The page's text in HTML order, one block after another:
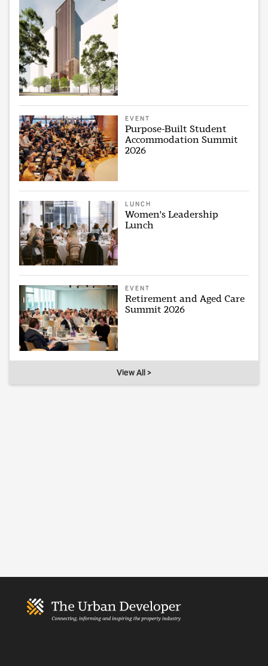
EVENT
Purpose-Built Student
Accommodation Summit
2026
LUNCH
Women's Leadership
Lunch
EVENT
Retirement and Aged Care
Summit 2026
View All >